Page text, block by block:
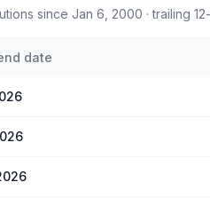
since Jan 6, 2000 · trailing
date